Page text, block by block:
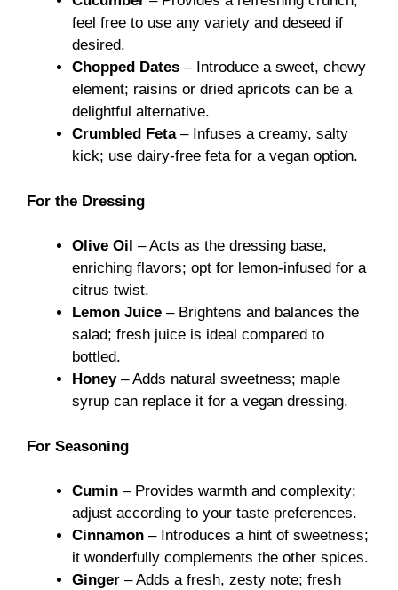
feel free to use any variety and deseed if
desired.
Chopped Dates – Introduce a sweet, chewy
element; raisins or dried apricots can be a
delightful alternative.
Crumbled Feta– Infuses a creamy, salty
kick; use dairy-free feta for a vegan option.
For the Dressing
Olive Oil – Acts as the dressing base,
enriching flavors; opt for lemon-infused for a
citrus twist.
Lemon Juice – Brightens and balances the
salad; fresh juice is ideal compared to
bottled.
Honey– Adds natural sweetness; maple
syrup can replace it for a vegan dressing.
For Seasoning
Cumin – Provides warmth and complexity;
adjust according to your taste preferences.
Cinnamon – Introduces a hint of sweetness;
it wonderfully complements the other spices.
Ginger – Adds a fresh, zesty note; fresh